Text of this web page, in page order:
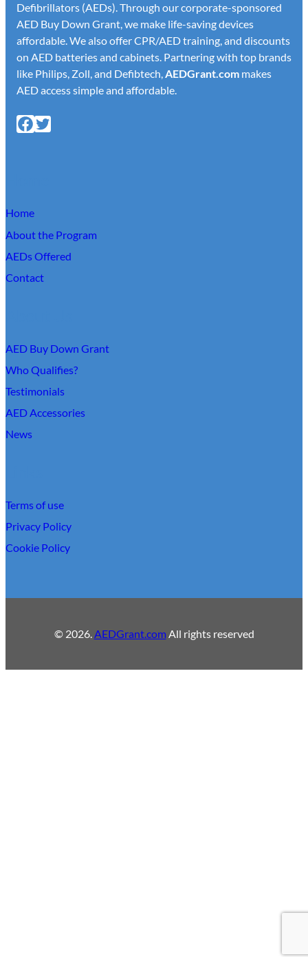
Defibrillators (AEDs). Through our corporate-sponsored
AED Buy Down Grant, we make life-saving devices
affordable. We also offer CPR/AED training, and discounts
on AED batteries and cabinets. Partnering with top brands
like Philips, Zoll, and Defibtech,AEDGrant.com makes
AED access simple and affordable.
Facebook X
Home
About the Program
AEDs Offered
Contact
AED Buy Down Grant
Who Qualifies?
Testimonials
AED Accessories
News
Terms of use
Privacy Policy
Cookie Policy
© 2026.AEDGrant.com All rights reserved